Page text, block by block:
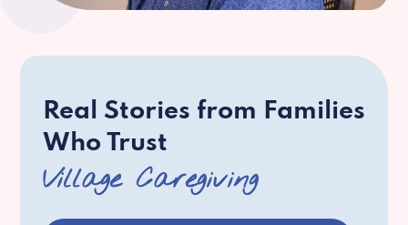
Real Stories from Families
Who Trust
Village Caregiving